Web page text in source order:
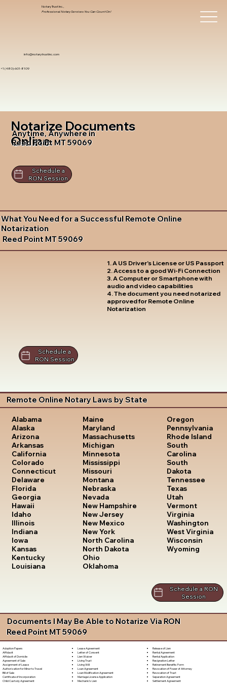
info@notarytrustinc.com
+1 (480)-601-8109
Notary Trust Inc.,
Professional Notary Services You Can Count On!
Notarize Documents
Online
Anytime, Anywhere in
Reed Point MT 59069
Schedule a
RON Session
What You Need for a Successful Remote Online
Notarization
Reed Point MT 59069
1. A US Driver's License or US Passport
2. Access to a good Wi-Fi Connection
3. A Computer or Smartphone with
audio and video capabilities
4. The document you need notarized
approved for Remote Online
Notarization
Schedule a
RON Session
Remote Online Notary Laws by State
Alabama
Alaska
Arizona
Arkansas
California
Colorado
Connecticut
Delaware
Florida
Georgia
Hawaii
Idaho
Illinois
Indiana
Iowa
Kansas
Kentucky
Louisiana
Maine
Maryland
Massachusetts
Michigan
Minnesota
Mississippi
Missouri
Montana
Nebraska
Nevada
New Hampshire
New Jersey
New Mexico
New York
North Carolina
North Dakota
Ohio
Oklahoma
Oregon
Pennsylvania
Rhode Island
South
Carolina
South
Dakota
Tennessee
Texas
Utah
Vermont
Virginia
Washington
West Virginia
Wisconsin
Wyoming
Schedule a RON
Session
Documents I May Be Able to Notarize Via RON
Reed Point MT 59069
Adoption Papers
Affidavit
Affidavit of Domicile
Agreement of Sale
Assignment of Lease
Authorization for Minor to Travel
Bill of Sale
Certificate of Incorporation
Child Custody Agreement
Lease Agreement
Letter of Consent
Lien Waiver
Living Trust
Living Will
Loan Agreement
Loan Modification Agreement
Marriage License Application
Mechanic's Lien
Release of Lien
Rental Agreement
Rental Application
Resignation Letter
Retirement Benefits Form
Revocation of Power of Attorney
Revocation of Trust
Separation Agreement
Settlement Agreement